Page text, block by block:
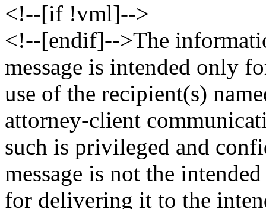
<!--[if !vml]-->
<!--[endif]-->The
message is intended only
use of the recipient(s)
attorney-client
such is privileged and
message is not the
for delivering it to the